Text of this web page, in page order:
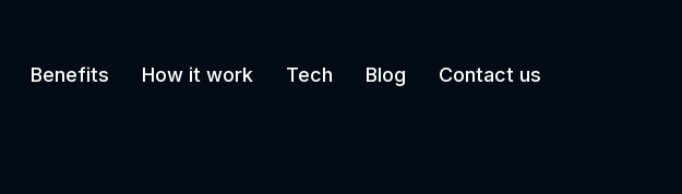
Benefits How it work Tech Blog Contact us